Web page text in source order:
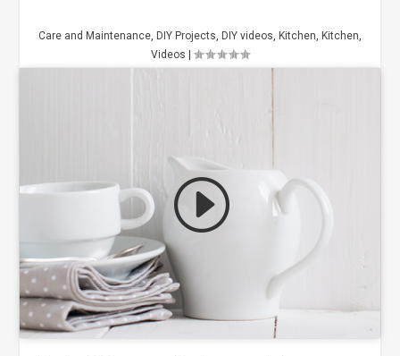
Care and Maintenance, DIY Projects, DIY videos, Kitchen, Kitchen,
Videos
Click to accept marketing cookies
and enable this content